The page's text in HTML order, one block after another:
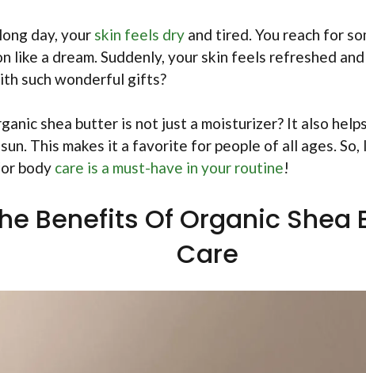
day, your skin feels dry and tired. You reach for
like a dream. Suddenly, your skin feels refreshed
such wonderful gifts?
shea butter is not just a moisturizer? It also
This makes it a favorite for people of all ages.
body care is a must-have in your routine!
Benefits Of Organic Shea
Care